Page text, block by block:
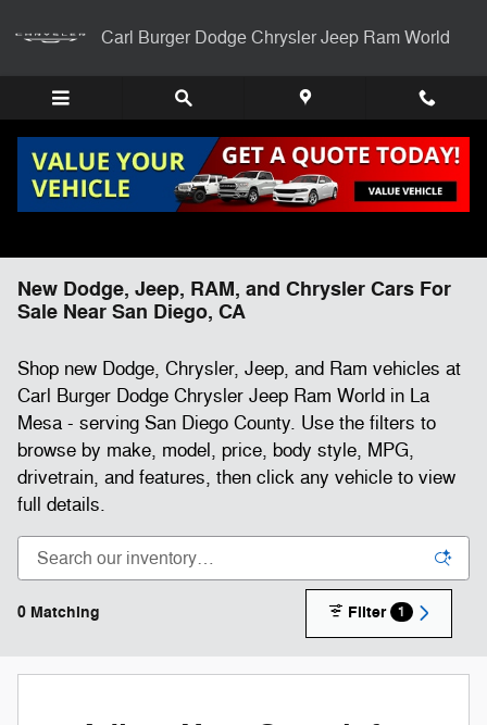
Carl Burger Dodge Chrysler Jeep Ram World
New Dodge, Jeep, RAM, and Chrysler Cars For
Sale Near San Diego, CA
Shop new Dodge, Chrysler, Jeep, and Ram vehicles at
Carl Burger Dodge Chrysler Jeep Ram World in La
Mesa - serving San Diego County. Use the filters to
browse by make, model, price, body style, MPG,
drivetrain, and features, then click any vehicle to view
full details.
0 Matching Filter 1